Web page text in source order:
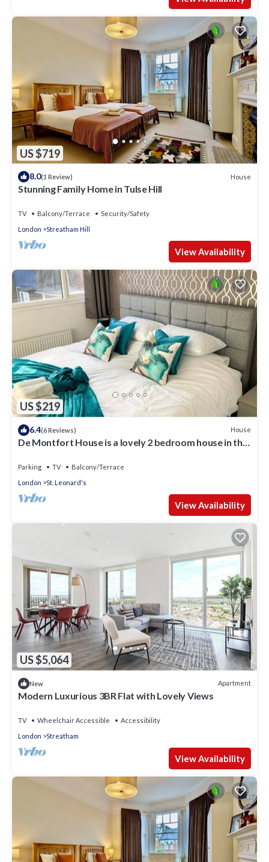
US $719
8.0(1 Review) House
Stunning Family Home in Tulse Hill
TV Balcony/Terrace
Security/Safety
London
Streatham Hill
View Availability
US $219
6.4(6 Reviews) House
De Montfort House is a lovely 2 bedroom house in the
Parking TV
Balcony/Terrace
London
St. Leonard's
View Availability
US $5,064
New Apartment
Modern Luxurious 3BR Flat with Lovely Views
TV Wheelchair Accessible
Accessibility
London
Streatham
View Availability